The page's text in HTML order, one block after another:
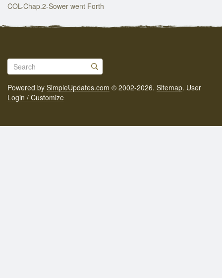
COL-Chap.2-Sower went Forth
Powered by SimpleUpdates.com © 2002-2026. Sitemap. User
Login / Customize